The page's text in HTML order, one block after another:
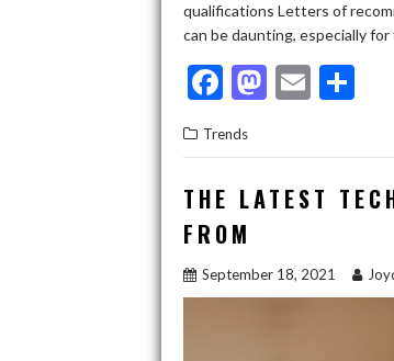
qualifications Letters of
can be daunting, especially
F
ac
e
b
o
o
k
M
to
d
o
n
E
ai
l
ar
e
Trends
THE LATEST
FROM
September 18, 2021